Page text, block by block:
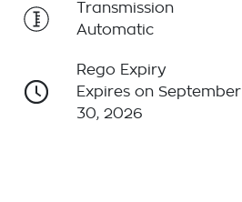
Transmission
Automatic
Rego Expiry
Expires on September
30, 2026